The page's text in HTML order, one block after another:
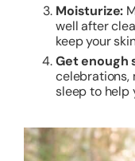
Moisturize:
well after
keep your
Get enough
celebrations,
sleep to help